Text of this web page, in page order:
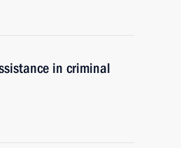
in criminal